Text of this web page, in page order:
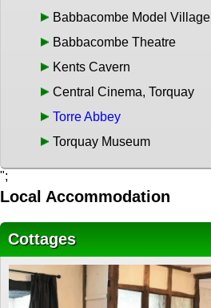
Babbacombe Model Village
Babbacombe Theatre
Kents Cavern
Central Cinema, Torquay
Torre Abbey
Torquay Museum
";
Local Accommodation
Cottages